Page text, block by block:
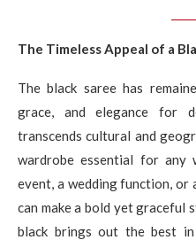
The Timeless Appeal of a
The black saree has
grace, and elegance for
transcends cultural and
wardrobe essential for any
event, a wedding function, or
can make a bold yet graceful
black brings out the best in